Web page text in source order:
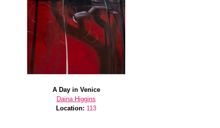
A Day in Venice
Daina Higgins
Location: 113